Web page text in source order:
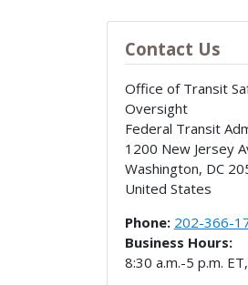
Contact Us
Office of Transit
Oversight
Federal Transit
1200 New Jersey
Washington, DC
United States
Phone: 202-366-
Business Hours:
8:30 a.m.-5 p.m.